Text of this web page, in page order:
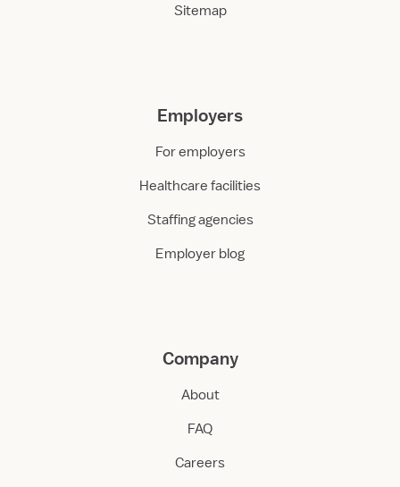
Sitemap
Employers
For employers
Healthcare facilities
Staffing agencies
Employer blog
Company
About
FAQ
Careers